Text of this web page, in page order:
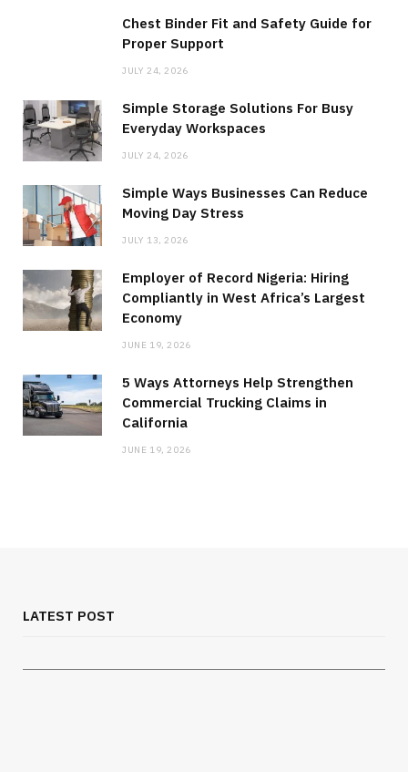
Chest Binder Fit and Safety Guide for
Proper Support
JULY 24, 2026
Simple Storage Solutions For Busy
Everyday Workspaces
JULY 24, 2026
Simple Ways Businesses Can Reduce
Moving Day Stress
JULY 13, 2026
Employer of Record Nigeria: Hiring
Compliantly in West Africa’s Largest
Economy
JUNE 19, 2026
5 Ways Attorneys Help Strengthen
Commercial Trucking Claims in
California
JUNE 19, 2026
LATEST POST